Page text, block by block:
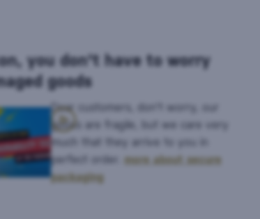
you don't have to worry
goods
Dear customers, don't worry, our
goods are fragile, but we care very
much that they arrive to you in
perfect order. more about secure
packaging